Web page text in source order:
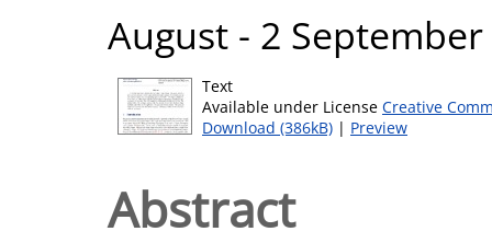
August - 2
Text
Available under License Creative
Download (386kB) | Preview
Abstract